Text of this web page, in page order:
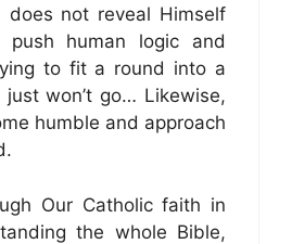
not reveal Himself
human logic and
to fit a round into a
won’t go… Likewise,
humble and approach
Our Catholic faith in
the whole Bible,